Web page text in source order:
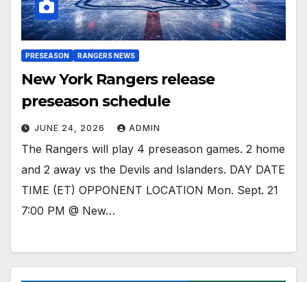
PRESEASON RANGERS NEWS
New York Rangers release
preseason schedule
JUNE 24, 2026 ADMIN
The Rangers will play 4 preseason games. 2 home
and 2 away vs the Devils and Islanders. DAY DATE
TIME (ET) OPPONENT LOCATION Mon. Sept. 21
7:00 PM @ New…